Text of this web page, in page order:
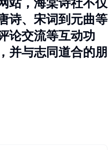
诗、宋词到元曲等
论交流等互动功
并与志同道合的朋